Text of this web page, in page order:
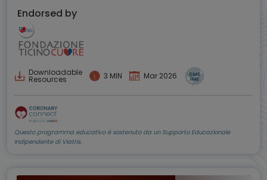
Endorsed by
Downloadable
Resources 3 MIN Mar 2026
Questo programma educativo è sostenuto da un Supporto Educazionale
Indipendente di Viatris.